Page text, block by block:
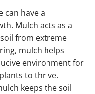
can have a
Mulch acts as a
from extreme
mulch helps
environment for
to thrive.
keeps the soil